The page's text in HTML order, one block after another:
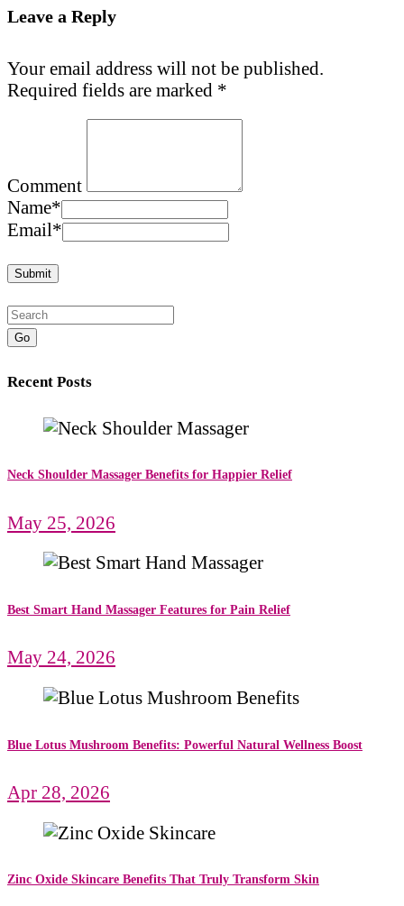
Leave a Reply
Your email address will not be published.
Required fields are marked *
Comment
Name*
Email*
Go
Recent Posts
Neck Shoulder Massager Benefits for Happier Relief
May 25, 2026
Best Smart Hand Massager Features for Pain Relief
May 24, 2026
Blue Lotus Mushroom Benefits: Powerful Natural Wellness Boost
Apr 28, 2026
Zinc Oxide Skincare Benefits That Truly Transform Skin